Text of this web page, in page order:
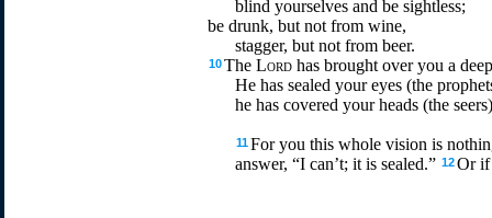
blind yourselves and be sightless;
be drunk, but not from wine,
stagger, but not from beer.
10The Lord has brought over you a
He has sealed your eyes (the
he has covered your heads (the
11For you this whole vision is
answer, “I can’t; it is sealed.” 12Or if